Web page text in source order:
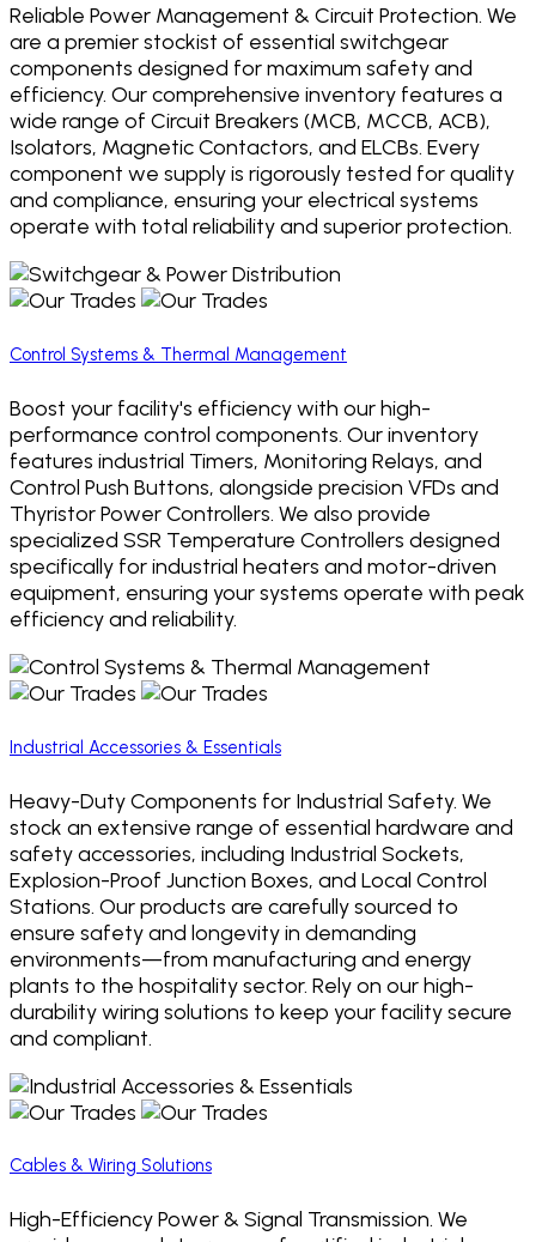
Reliable Power Management & Circuit Protection. We
are a premier stockist of essential switchgear
components designed for maximum safety and
efficiency. Our comprehensive inventory features a
wide range of Circuit Breakers (MCB, MCCB, ACB),
Isolators, Magnetic Contactors, and ELCBs. Every
component we supply is rigorously tested for quality
and compliance, ensuring your electrical systems
operate with total reliability and superior protection.
Control Systems & Thermal Management
Boost your facility's efficiency with our high-
performance control components. Our inventory
features industrial Timers, Monitoring Relays, and
Control Push Buttons, alongside precision VFDs and
Thyristor Power Controllers. We also provide
specialized SSR Temperature Controllers designed
specifically for industrial heaters and motor-driven
equipment, ensuring your systems operate with peak
efficiency and reliability.
Industrial Accessories & Essentials
Heavy-Duty Components for Industrial Safety. We
stock an extensive range of essential hardware and
safety accessories, including Industrial Sockets,
Explosion-Proof Junction Boxes, and Local Control
Stations. Our products are carefully sourced to
ensure safety and longevity in demanding
environments—from manufacturing and energy
plants to the hospitality sector. Rely on our high-
durability wiring solutions to keep your facility secure
and compliant.
Cables & Wiring Solutions
High-Efficiency Power & Signal Transmission. We